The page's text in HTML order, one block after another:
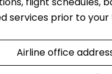
services prior to your
Airline office